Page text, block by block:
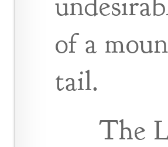
of a
tail.
The